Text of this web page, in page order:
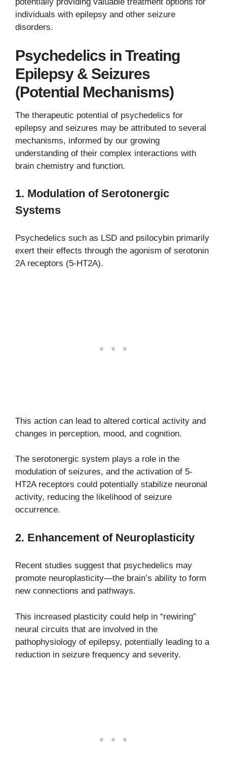
individuals with epilepsy and other seizure
disorders.
Psychedelics in Treating
Epilepsy & Seizures
(Potential Mechanisms)
The therapeutic potential of psychedelics for
epilepsy and seizures may be attributed to several
mechanisms, informed by our growing
understanding of their complex interactions with
brain chemistry and function.
1. Modulation of Serotonergic
Systems
Psychedelics such as LSD and psilocybin primarily
exert their effects through the agonism of serotonin
2A receptors (5-HT2A).
This action can lead to altered cortical activity and
changes in perception, mood, and cognition.
The serotonergic system plays a role in the
modulation of seizures, and the activation of 5-
HT2A receptors could potentially stabilize neuronal
activity, reducing the likelihood of seizure
occurrence.
2. Enhancement of Neuroplasticity
Recent studies suggest that psychedelics may
promote neuroplasticity—the brain’s ability to form
new connections and pathways.
This increased plasticity could help in “rewiring”
neural circuits that are involved in the
pathophysiology of epilepsy, potentially leading to a
reduction in seizure frequency and severity.